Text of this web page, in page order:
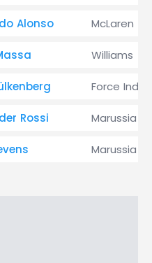
Alonso McLaren
Williams
Force India
Rossi Marussia
Marussia